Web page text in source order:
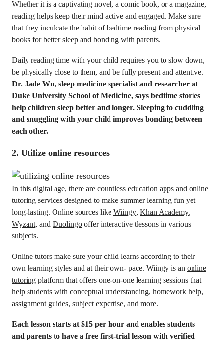
Whether it is a captivating novel, a comic book, or a magazine,
reading helps keep their mind active and engaged. Make sure
that they inculcate the habit ofbedtime reading from physical
books for better sleep and bonding with parents.
Daily reading time with your child requires you to slow down,
be physically close to them, and be fully present and attentive.
Dr. Jade Wu, sleep medicine specialist and researcher at
Duke University School of Medicine, says bedtime stories
help children sleep better and longer. Sleeping to cuddling
and snuggling with your child improves bonding between
each other.
2. Utilize online resources
In this digital age, there are countless education apps and online
tutoring services designed to make summer learning fun yet
long-lasting. Online sources like Wiingy, Khan Academy,
Wyzant, and Duolingo offer interactive tlessons in various
subjects.
Online tutors make sure your child learns according to their
own learning styles and at their own- pace. Wiingy is an online
tutoring platform that offers one-on-one learning sessions that
help students with conceptual understanding, homework help,
assignment guides, subject expertise, and more.
Each lesson starts at $15 per hour and enables students
and parents to have a free first-trial lesson with verified